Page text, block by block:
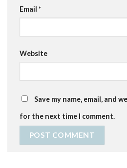
Email *
Website
Save my name, email, and
for the next time I comment.